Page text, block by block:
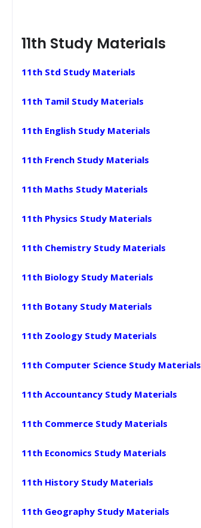
11th Study Materials
11th Std Study Materials
11th Tamil Study Materials
11th English Study Materials
11th French Study Materials
11th Maths Study Materials
11th Physics Study Materials
11th Chemistry Study Materials
11th Biology Study Materials
11th Botany Study Materials
11th Zoology Study Materials
11th Computer Science Study Materials
11th Accountancy Study Materials
11th Commerce Study Materials
11th Economics Study Materials
11th History Study Materials
11th Geography Study Materials